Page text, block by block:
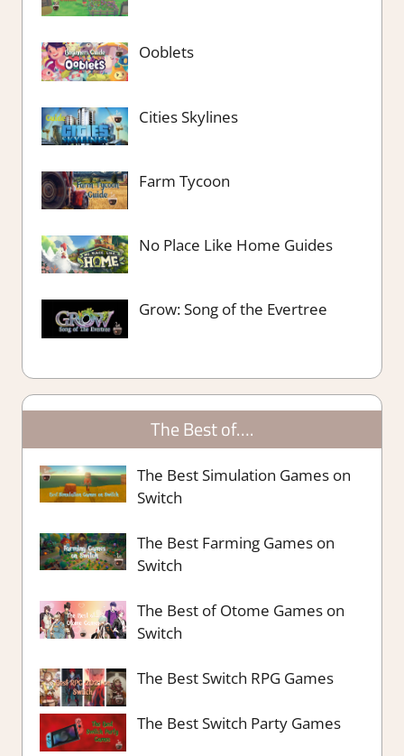
Ooblets
Cities Skylines
Farm Tycoon
No Place Like Home Guides
Grow: Song of the Evertree
The Best of….
The Best Simulation Games on
Switch
The Best Farming Games on
Switch
The Best of Otome Games on
Switch
The Best Switch RPG Games
The Best Switch Party Games